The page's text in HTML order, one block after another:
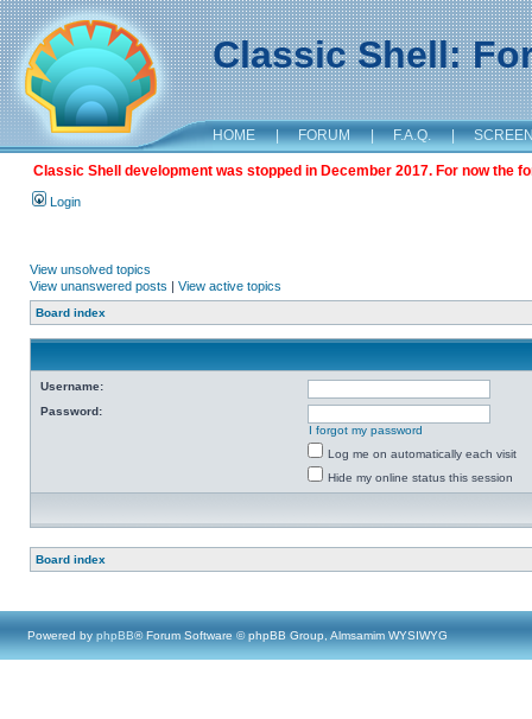
Classic Shell:
HOME | FORUM | F.A.Q. |
Classic Shell development was stopped in December 2017. For now the
Login
View unsolved topics
View unanswered posts | View active topics
Board index
Username:
Password:
I forgot my password
Log me on automatically each visit
Hide my online status this session
Board index
Powered by phpBB® Forum Software © phpBB Group, Almsamim WYSIWYG